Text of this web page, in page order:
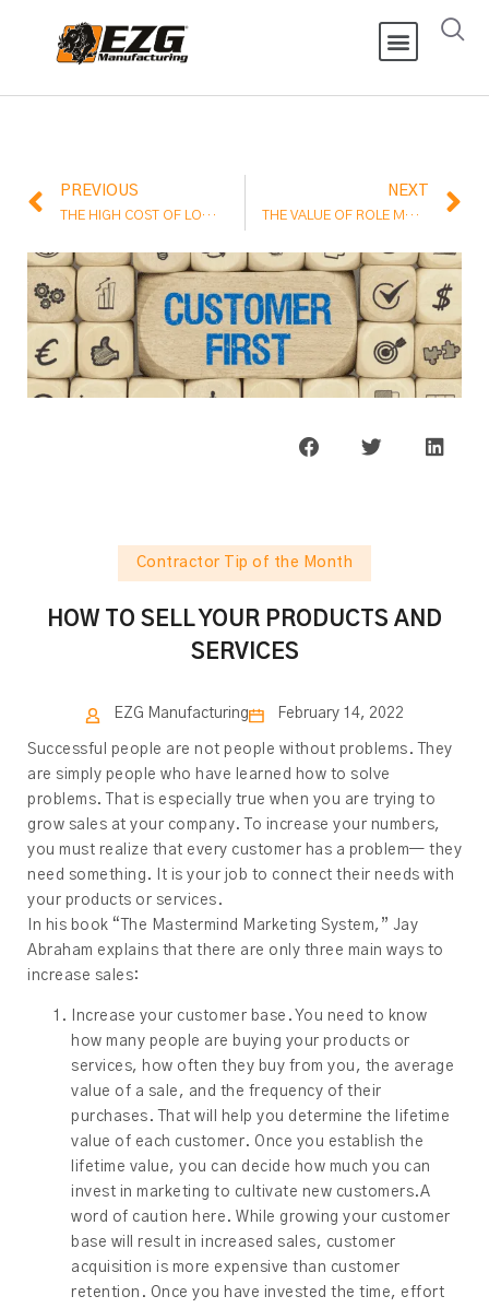
PREVIOUS
THE HIGH COST OF LOW PROFIT MARGINS
NEXT
THE VALUE OF ROLE MODELS
Contractor Tip of the Month
HOW TO SELL YOUR PRODUCTS AND
SERVICES
EZG Manufacturing February 14, 2022
Successful people are not people without problems. They
are simply people who have learned how to solve
problems. That is especially true when you are trying to
grow sales at your company. To increase your numbers,
you must realize that every customer has a problem— they
need something. It is your job to connect their needs with
your products or services.
In his book “The Mastermind Marketing System,” Jay
Abraham explains that there are only three main ways to
increase sales:
Increase your customer base. You need to know
how many people are buying your products or
services, how often they buy from you, the average
value of a sale, and the frequency of their
purchases. That will help you determine the lifetime
value of each customer. Once you establish the
lifetime value, you can decide how much you can
invest in marketing to cultivate new customers.A
word of caution here. While growing your customer
base will result in increased sales, customer
acquisition is more expensive than customer
retention. Once you have invested the time, effort